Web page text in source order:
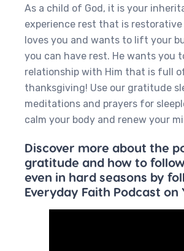
As a child of God, it is your
experience rest that is restorative
loves you and wants to lift your
you can have rest. He wants you
relationship with Him that is full
thanksgiving! Use our gratitude
meditations and prayers for
calm your body and renew your
Discover more about the
gratitude and how to
even in hard seasons by
Everyday Faith Podcast on